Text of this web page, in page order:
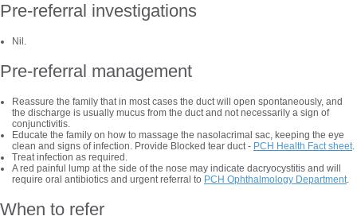
Pre-referral investigations
Nil.
Pre-referral management
Reassure the family that in most cases the duct will open spontaneously, and
the discharge is usually mucus from the duct and not necessarily a sign of
conjunctivitis.
Educate the family on how to massage the nasolacrimal sac, keeping the eye
clean and signs of infection. Provide Blocked tear duct - PCH Health Fact sheet.
Treat infection as required.
A red painful lump at the side of the nose may indicate dacryocystitis and will
require oral antibiotics and urgent referral to PCH Ophthalmology Department.
When to refer